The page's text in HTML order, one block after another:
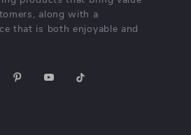
along with a
that is both enjoyable and